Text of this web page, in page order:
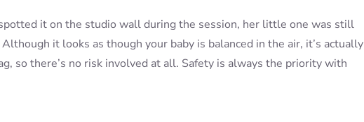
it on the studio wall during the session, her little one was still
it looks as though your baby is balanced in the air, it’s actually
so there’s no risk involved at all. Safety is always the priority with